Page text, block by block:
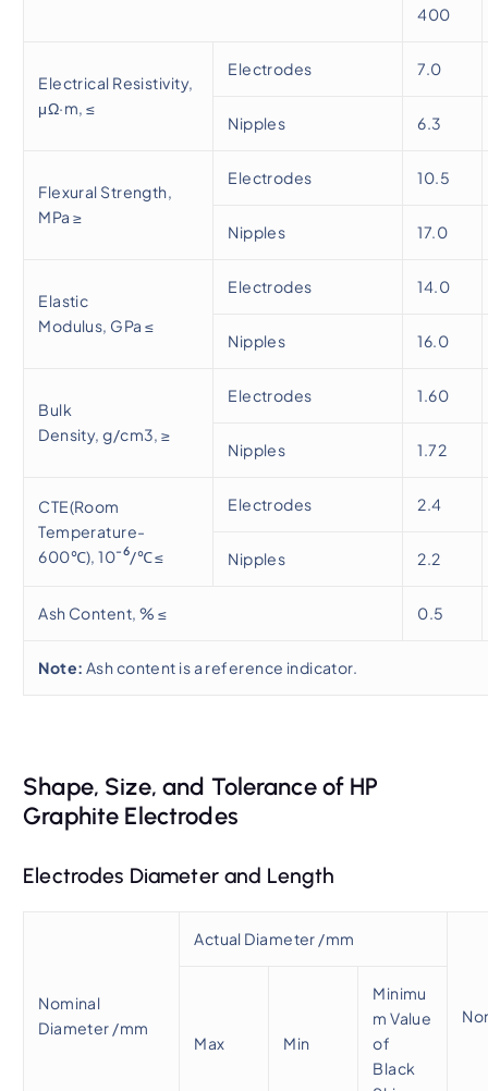
400
Electrical Resistivity,
μΩ·m, ≤
Electrodes 7.0
Nipples 6.3
Flexural Strength,
MPa ≥
Electrodes 10.5
Nipples 17.0
Elastic
Modulus, GPa ≤
Electrodes 14.0
Nipples 16.0
Bulk
Density, g/cm3, ≥
Electrodes 1.60
Nipples 1.72
CTE(Room
Temperature-
600℃), 10-6/℃ ≤
Electrodes 2.4
Nipples 2.2
Ash Content, % ≤ 0.5
Note: Ash content is a reference indicator.
Shape, Size, and Tolerance of HP
Graphite Electrodes
Electrodes Diameter and Length
Nominal
Diameter /mm
Actual Diameter /mm
Max
Min
Minimu
m Value
of
Black